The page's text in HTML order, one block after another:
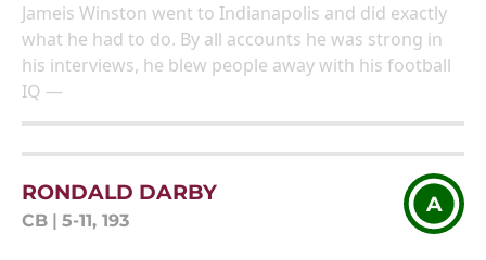
Jameis Winston went to Indianapolis and did exactly
what he had to do. By all accounts he was strong in
his interviews, he blew people away with his football
IQ —
RONDALD DARBY
CB 5-11, 193
A